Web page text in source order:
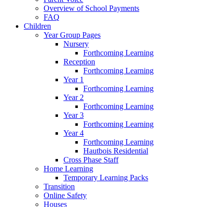
Overview of School Payments
FAQ
Children
Year Group Pages
Nursery
Forthcoming Learning
Reception
Forthcoming Learning
Year 1
Forthcoming Learning
Year 2
Forthcoming Learning
Year 3
Forthcoming Learning
Year 4
Forthcoming Learning
Hautbois Residential
Cross Phase Staff
Home Learning
Temporary Learning Packs
Transition
Online Safety
Houses